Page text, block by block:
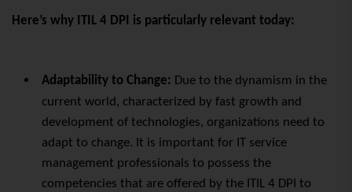
Here’s why ITIL 4 DPI is particularly relevant today:
Adaptability to Change: Due to the dynamism in the
current world, characterized by fast growth and
development of technologies, organizations need to
adapt to change. It is important for IT service
management professionals to possess the
competencies that are offered by the ITIL 4 DPI to